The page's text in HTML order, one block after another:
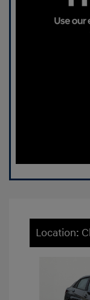
Location: